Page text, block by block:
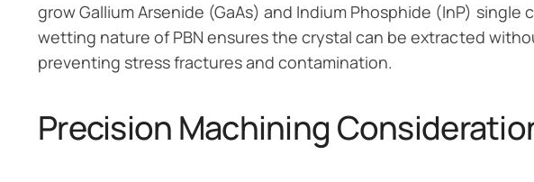
grow Gallium Arsenide (GaAs) and Indium Phosphide (InP) single
wetting nature of PBN ensures the crystal can be extracted
preventing stress fractures and contamination.
Precision Machining